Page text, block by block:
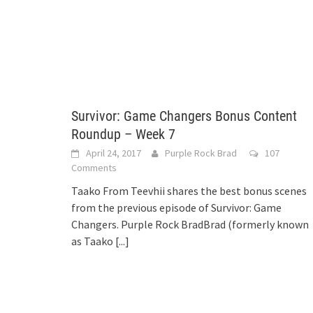
Survivor: Game Changers Bonus Content
Roundup – Week 7
April 24, 2017 Purple Rock Brad
107
Comments
Taako From Teevhii shares the best bonus scenes
from the previous episode of Survivor: Game
Changers. Purple Rock BradBrad (formerly known
as Taako [...]